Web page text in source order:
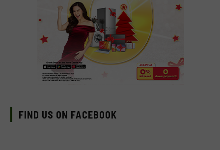
FIND US ON FACEBOOK